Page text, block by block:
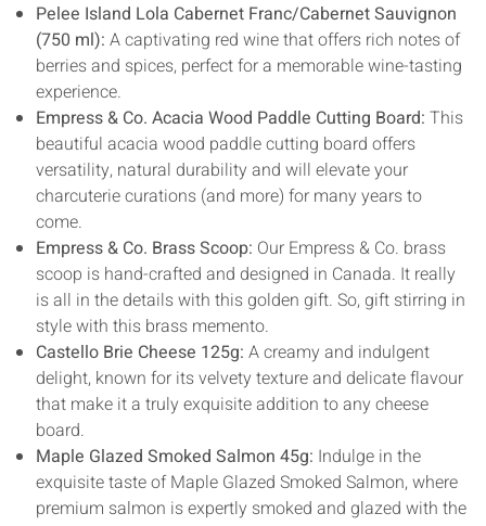
Pelee Island Lola Cabernet Franc/Cabernet Sauvignon
(750 ml): A captivating red wine that offers rich notes of
berries and spices, perfect for a memorable wine-tasting
experience.
Empress & Co. Acacia Wood Paddle Cutting Board: This
beautiful acacia wood paddle cutting board offers
versatility, natural durability and will elevate your
charcuterie curations (and more) for many years to
come.
Empress & Co. Brass Scoop: Our Empress & Co. brass
scoop is hand-crafted and designed in Canada. It really
is all in the details with this golden gift. So, gift stirring in
style with this brass memento.
Castello Brie Cheese 125g: A creamy and indulgent
delight, known for its velvety texture and delicate flavour
that make it a truly exquisite addition to any cheese
board.
Maple Glazed Smoked Salmon 45g: Indulge in the
exquisite taste of Maple Glazed Smoked Salmon, where
premium salmon is expertly smoked and glazed with the